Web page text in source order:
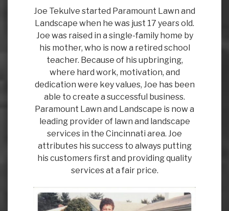
Joe Tekulve started Paramount Lawn and
Landscape when he was just 17 years old.
Joe was raised in a single-family home by
his mother, who is now a retired school
teacher. Because of his upbringing,
where hard work, motivation, and
dedication were key values, Joe has been
able to create a successful business.
Paramount Lawn and Landscape is now a
leading provider of lawn and landscape
services in the Cincinnati area. Joe
attributes his success to always putting
his customers first and providing quality
services at a fair price.